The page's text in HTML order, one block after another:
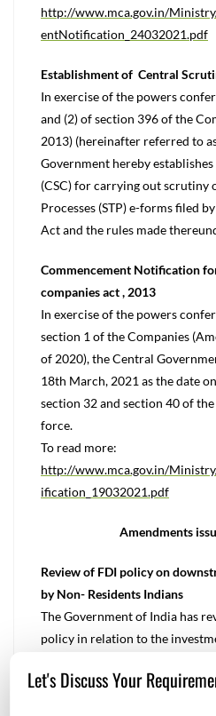
http://www.mca.gov.in/
entNotification_24032021.pdf
Establishment of Central
In exercise of the powers
and (2) of section 396 of the
2013) (hereinafter referred to
Government hereby
(CSC) for carrying out scrutiny
Processes (STP) e-forms filed
Act and the rules made
Commencement Notification
companies act , 2013
In exercise of the powers
section 1 of the Companies
of 2020), the Central
18th March, 2021 as the date
section 32 and section 40 of
force.
To read more:
http://www.mca.gov.in/
ification_19032021.pdf
Amendments
Review of FDI policy on
by Non- Residents Indians
The Government of India has
policy in relation to the
Indians (NRI) on a non-
Let's Discuss Your